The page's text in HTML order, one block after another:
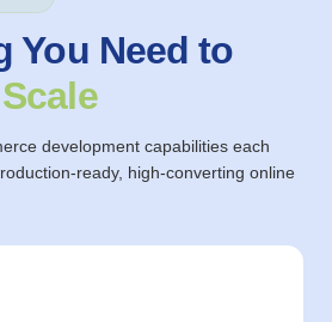
You Need to
development capabilities each
ready, high-converting online